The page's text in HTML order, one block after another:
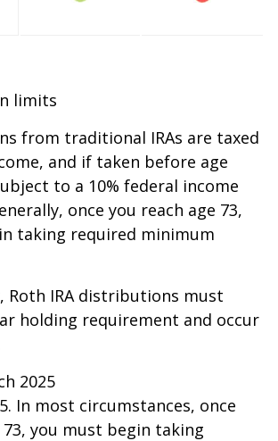
limits
from traditional IRAs are taxed
and if taken before age
to a 10% federal income
once you reach age 73,
taking required minimum
IRA distributions must
holding requirement and occur
2025
In most circumstances, once
73, you must begin taking